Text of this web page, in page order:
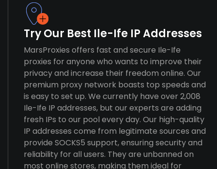
Try Our Best Ile-Ife IP Addresses
MarsProxies offers fast and secure Ile-Ife
proxies for anyone who wants to improve their
privacy and increase their freedom online. Our
premium proxy network boasts top speeds and
is easy to set up. We currently have over 2,008
Ile-Ife IP addresses, but our experts are adding
fresh IPs to our pool every day. Our high-quality
IP addresses come from legitimate sources and
provide SOCKS5 support, ensuring security and
reliability for all users. They are unbanned on
most online stores, making them ideal for